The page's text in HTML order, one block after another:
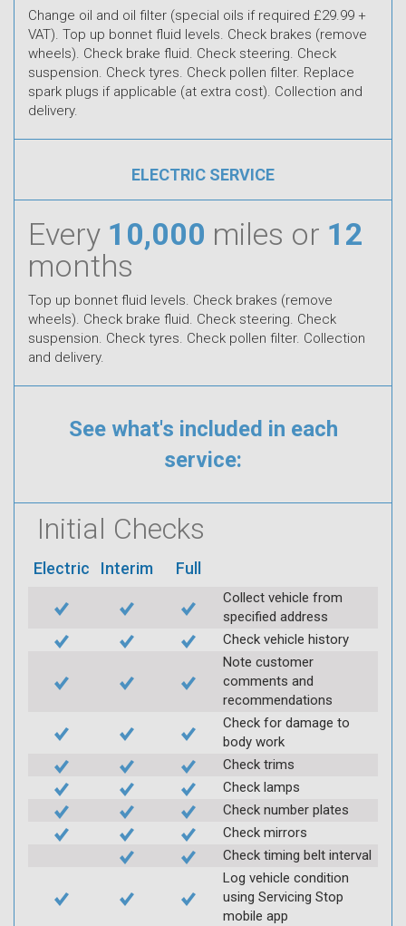
Change oil and oil filter (special oils if required £29.99 +
VAT). Top up bonnet fluid levels. Check brakes (remove
wheels). Check brake fluid. Check steering. Check
suspension. Check tyres. Check pollen filter. Replace
spark plugs if applicable (at extra cost). Collection and
delivery.
ELECTRIC SERVICE
Every 10,000 miles or 12
months
Top up bonnet fluid levels. Check brakes (remove
wheels). Check brake fluid. Check steering. Check
suspension. Check tyres. Check pollen filter. Collection
and delivery.
See what's included in each
service:
Initial Checks
Electric Interim Full
Collect vehicle from
specified address
Check vehicle history
Note customer
comments and
recommendations
Check for damage to
body work
Check trims
Check lamps
Check number plates
Check mirrors
Check timing belt interval
Log vehicle condition
using Servicing Stop
mobile app